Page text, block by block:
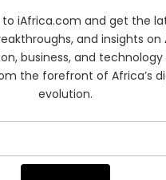
to iAfrica.com and get the
and insights on
business, and
the forefront of Africa’s
evolution.